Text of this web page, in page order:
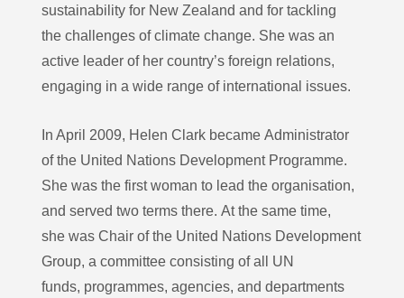
sustainability for New Zealand and for tackling
the challenges of climate change. She was an
active leader of her country’s foreign relations,
engaging in a wide range of international issues.
In April 2009, Helen Clark became Administrator
of the United Nations Development Programme.
She was the first woman to lead the organisation,
and served two terms there. At the same time,
she was Chair of the United Nations Development
Group, a committee consisting of all UN
funds, programmes, agencies, and departments